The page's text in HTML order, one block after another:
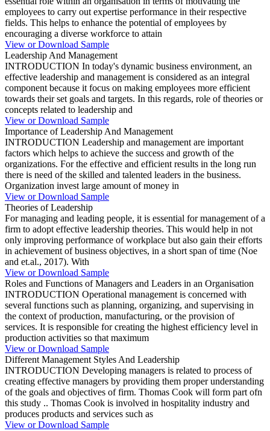
employees to carry out expertise performance in their respective
fields. This helps to enhance the potential of employees by
encouraging a diverse workforce to attain
View or Download Sample
Leadership And Management
INTRODUCTION In today's dynamic business environment, an
effective leadership and management is considered as an integral
component because it focus on making employees more efficient
towards their set goals and targets. In this regards, role of theories or
concepts related to leadership and
View or Download Sample
Importance of Leadership And Management
INTRODUCTION Leadership and management are important
factors which helps to achieve the success and growth of the
organizations. For the effective and efficient results in the long run
there is need of the skilled and talented leaders in the business.
Organization invest large amount of money in
View or Download Sample
Theories of Leadership
For managing and leading people, it is essential for management of a
firm to adopt effective leadership theories. This would help in not
only improving performance of workplace but also gain their efforts
in achievement of business objectives, in a short span of time (Noe
and et.al., 2017). With
View or Download Sample
Roles and Functions of Managers and Leaders in an Organisation
INTRODUCTION Operational management is concerned with
several functions such as planning, organizing, and supervising in
the context of production, manufacturing, or the provision of
services. It is responsible for creating the highest efficiency level in
production activities so that maximum
View or Download Sample
Different Management Styles And Leadership
INTRODUCTION Developing managers is related to process of
creating effective managers by providing them proper understanding
of the goals and objectives of firm. Thomas Cook will form part ofn
this study .. Thomas Cook is involved in hospitality industry and
produces products and services such as
View or Download Sample